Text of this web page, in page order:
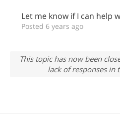
Let me know if I can help
Posted 6 years ago
This topic has now been
lack of responses in